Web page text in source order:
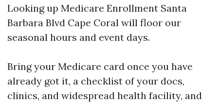
Looking up Medicare Enrollment Santa
Barbara Blvd Cape Coral will floor our
seasonal hours and event days.
Bring your Medicare card once you have
already got it, a checklist of your docs,
clinics, and widespread health facility, and